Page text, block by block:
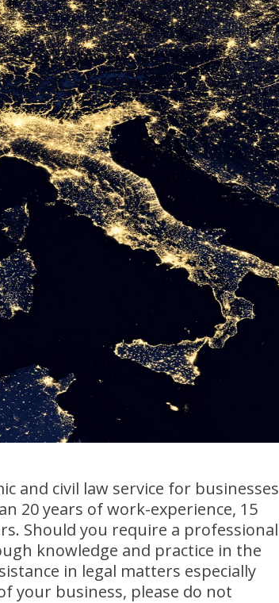
and civil law service for businesses
20 years of work-experience, 15
Should you require a professional
knowledge and practice in the
in legal matters especially
your business, please do not